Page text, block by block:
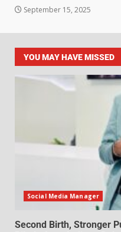
September 15, 2025
YOU MAY HAVE MISSED
Social Media Manager
Second Birth, Stronger